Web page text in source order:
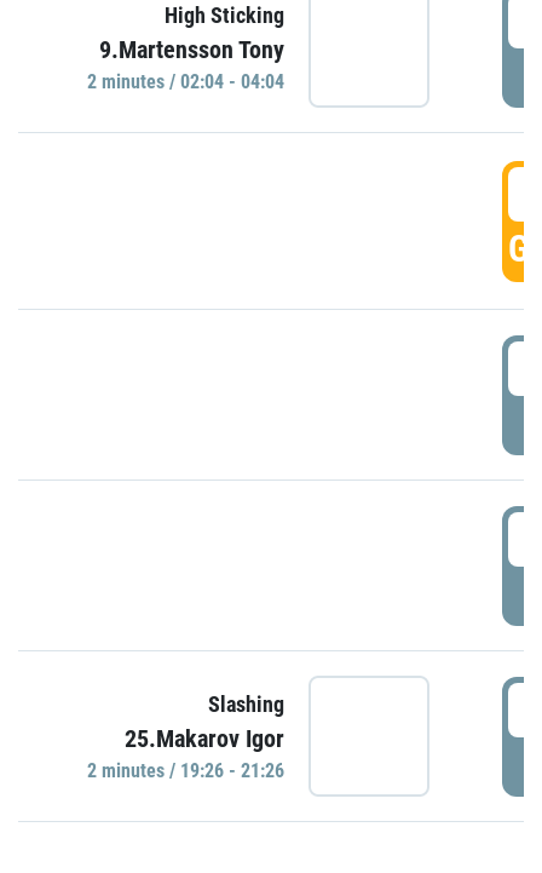
High Sticking
9.Martensson Tony
2 minutes / 02:04 - 04:04
Slashing
25.Makarov Igor
2 minutes / 19:26 - 21:26